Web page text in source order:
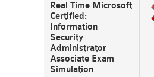
Real Time Microsoft
Certified:
Information
Security
Administrator
Associate Exam
Simulation